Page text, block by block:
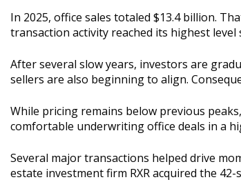
In 2025, office sales totaled $13.4 billion.
transaction activity reached its highest level
After several slow years, investors are
sellers are also beginning to align.
While pricing remains below previous
comfortable underwriting office deals in a
Several major transactions helped drive
estate investment firm RXR acquired the